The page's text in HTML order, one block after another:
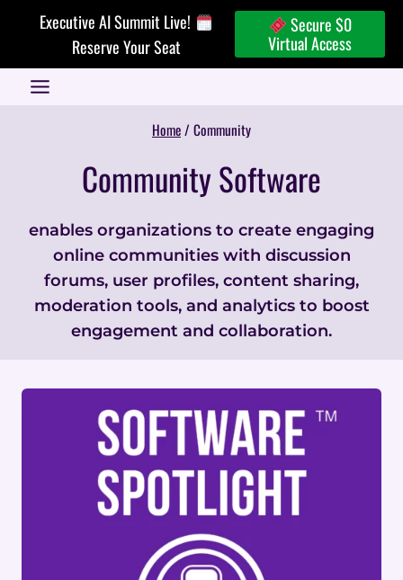
Executive AI Summit Live!
Reserve Your Seat
Secure $0
Virtual Access
Home/ Community
Community Software
enables organizations to create engaging
online communities with discussion
forums, user profiles, content sharing,
moderation tools, and analytics to boost
engagement and collaboration.